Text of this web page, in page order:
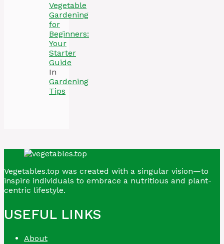
Vegetable
Gardening
for
Beginners:
Your
Starter
Guide
In
Gardening
Tips
Vegetables.top was created with a singular vision—to
inspire individuals to embrace a nutritious and plant-
centric lifestyle.
USEFUL LINKS
About